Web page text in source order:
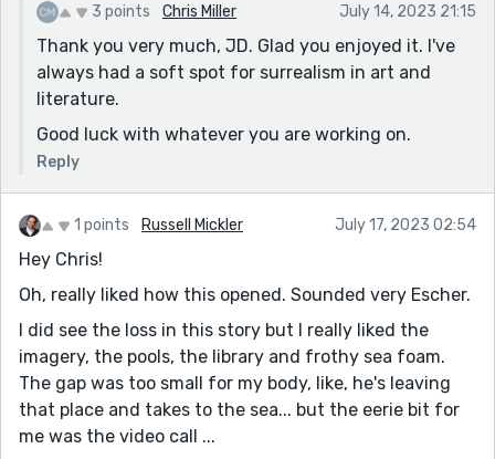
3 points Chris Miller July 14, 2023 21:15
Thank you very much, JD. Glad you enjoyed it. I've
always had a soft spot for surrealism in art and
literature.
Good luck with whatever you are working on.
Reply
1 points Russell Mickler July 17, 2023 02:54
Hey Chris!
Oh, really liked how this opened. Sounded very Escher.
I did see the loss in this story but I really liked the
imagery, the pools, the library and frothy sea foam.
The gap was too small for my body, like, he's leaving
that place and takes to the sea... but the eerie bit for
me was the video call ...